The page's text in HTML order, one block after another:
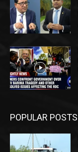
POPULAR POSTS